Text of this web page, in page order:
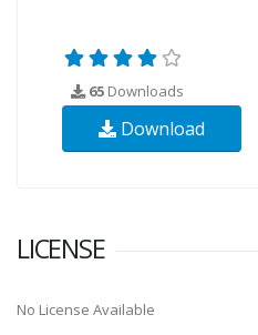
65 Downloads
Download
LICENSE
No License Available